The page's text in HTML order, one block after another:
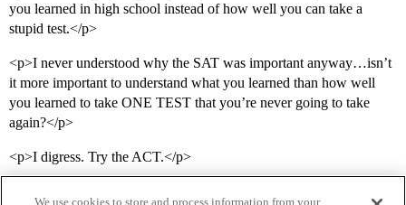
you learned in high school instead of how well you can take a
stupid test.</p>
<p>I never understood why the SAT was important anyway…isn’t
it more important to understand what you learned than how well
you learned to take ONE TEST that you’re never going to take
again?</p>
<p>I digress. Try the ACT.</p>
We use cookies to store and process information from your